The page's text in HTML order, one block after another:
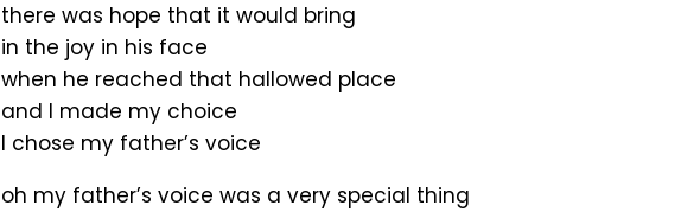
there was hope that it would bring
in the joy in his face
when he reached that hallowed place
and I made my choice
I chose my father’s voice
oh my father’s voice was a very special thing